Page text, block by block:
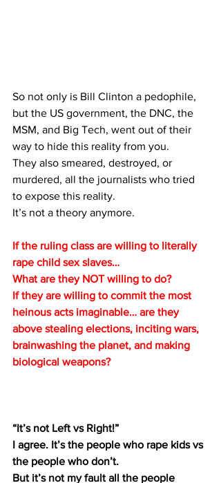
So not only is Bill Clinton a pedophile,
but the US government, the DNC, the
MSM, and Big Tech, went out of their
way to hide this reality from you.
They also smeared, destroyed, or
murdered, all the journalists who tried
to expose this reality.
It’s not a theory anymore.
If the ruling class are willing to literally
rape child sex slaves…
What are they NOT willing to do?
If they are willing to commit the most
heinous acts imaginable… are they
above stealing elections, inciting wars,
brainwashing the planet, and making
biological weapons?
“It’s not Left vs Right!”
I agree. It’s the people who rape kids vs
the people who don’t.
But it’s not my fault all the people